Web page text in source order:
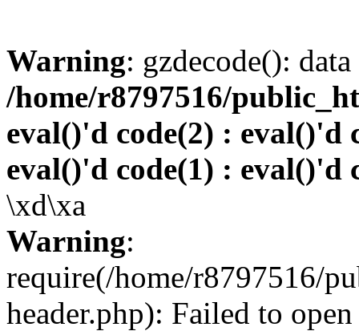
Warning: gzdecode():
/home/r8797516/
eval()'d code(2) : eval()'d
eval()'d code(1) : eval()'d
\xd\xa
Warning:
require(/home/r8797516/
header.php): Failed to